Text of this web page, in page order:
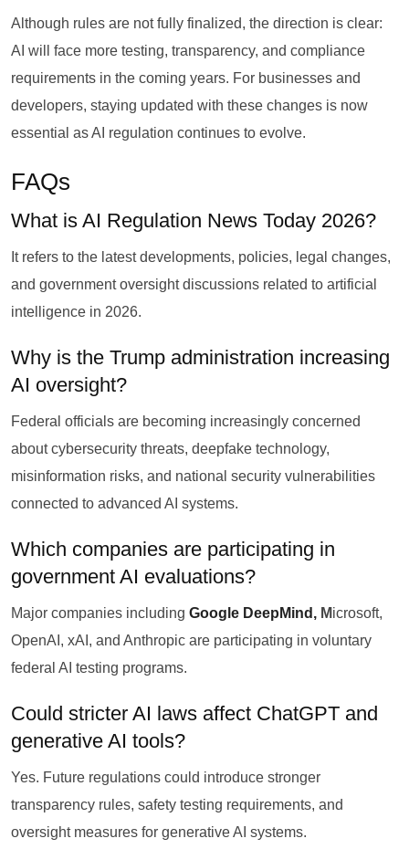
Although rules are not fully finalized, the direction is clear:
AI will face more testing, transparency, and compliance
requirements in the coming years. For businesses and
developers, staying updated with these changes is now
essential as AI regulation continues to evolve.
FAQs
What is AI Regulation News Today 2026?
It refers to the latest developments, policies, legal changes,
and government oversight discussions related to artificial
intelligence in 2026.
Why is the Trump administration increasing
AI oversight?
Federal officials are becoming increasingly concerned
about cybersecurity threats, deepfake technology,
misinformation risks, and national security vulnerabilities
connected to advanced AI systems.
Which companies are participating in
government AI evaluations?
Major companies including Google DeepMind, Microsoft,
OpenAI, xAI, and Anthropic are participating in voluntary
federal AI testing programs.
Could stricter AI laws affect ChatGPT and
generative AI tools?
Yes. Future regulations could introduce stronger
transparency rules, safety testing requirements, and
oversight measures for generative AI systems.